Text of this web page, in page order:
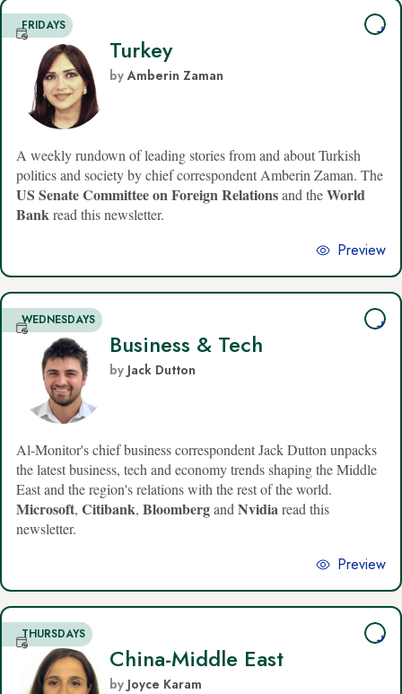
FRIDAYS
Turkey
byAmberin Zaman
A weekly rundown of leading stories from and about Turkish
politics and society by chief correspondent Amberin Zaman. The
US Senate Committee on Foreign Relationsand theWorld
Bankread this newsletter.
Preview
WEDNESDAYS
Business & Tech
by Jack Dutton
Al-Monitor's chief business correspondent Jack Dutton unpacks
the latest business, tech and economy trends shaping the Middle
East and the region's relations with the rest of the world.
Microsoft, Citibank, Bloombergand Nvidiaread this
newsletter.
Preview
THURSDAYS
China-Middle East
by Joyce Karam